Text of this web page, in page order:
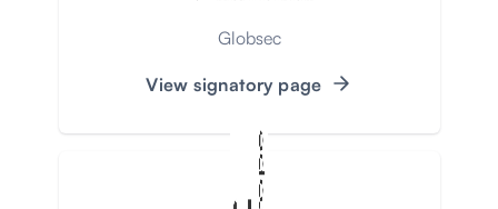
Globsec
View signatory page